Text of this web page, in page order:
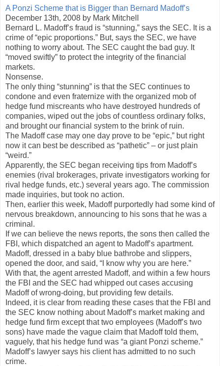
A Ponzi Scheme that is Bigger than Bernard Madoff’s
December 13th, 2008 by Mark Mitchell
Bernard L. Madoff’s fraud is “stunning,” says the SEC. It is a
crime of “epic proportions.” But, says the SEC, we have
nothing to worry about. The SEC caught the bad guy. It
“moved swiftly” to protect the integrity of the financial
markets.
Nonsense.
The only thing “stunning” is that the SEC continues to
condone and even fraternize with the organized mob of
hedge fund miscreants who have destroyed hundreds of
companies, wiped out the jobs of countless ordinary folks,
and brought our financial system to the brink of ruin.
The Madoff case may one day prove to be “epic,” but right
now it can best be described as “pathetic” – or just plain
“weird.”
Apparently, the SEC began receiving tips from Madoff’s
enemies (rival brokerages, private investigators working for
rival hedge funds, etc.) several years ago. The commission
made inquiries, but took no action.
Then, earlier this week, Madoff purportedly had some kind of
nervous breakdown, announcing to his sons that he was a
criminal.
If we can believe the news reports, the sons then called the
FBI, which dispatched an agent to Madoff’s apartment.
Madoff, dressed in a baby blue bathrobe and slippers,
opened the door, and said, “I know why you are here.”
With that, the agent arrested Madoff, and within a few hours
the FBI and the SEC had whipped out cases accusing
Madoff of wrong-doing, but providing few details.
Indeed, it is clear from reading these cases that the FBI and
the SEC know nothing about Madoff’s market making and
hedge fund firm except that two employees (Madoff’s two
sons) have made the vague claim that Madoff told them,
vaguely, that his hedge fund was “a giant Ponzi scheme.”
Madoff’s lawyer says his client has admitted to no such
crime.